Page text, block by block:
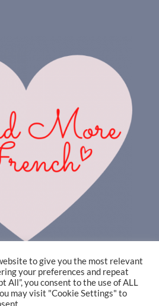
to give you the most relevant
your preferences and repeat
All”, you consent to the use of ALL
may visit "Cookie Settings" to